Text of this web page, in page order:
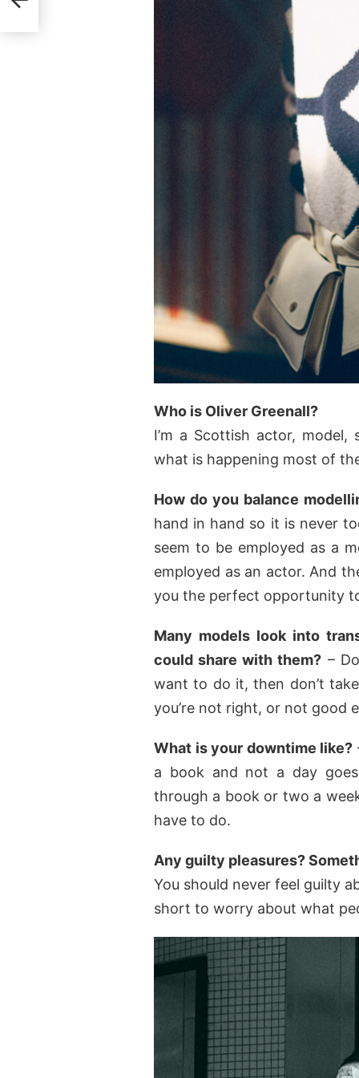
Who is Oliver Greenall?
I’m a Scottish actor,
what is happening most of
How do you balance
hand in hand so it is never
seem to be employed as a
employed as an actor. And
you the perfect opportunity
Many models look into
could share with them? –
want to do it, then don’t
you’re not right, or not good
What is your downtime like?
a book and not a day
through a book or two a
have to do.
Any guilty pleasures?
You should never feel guilty
short to worry about what